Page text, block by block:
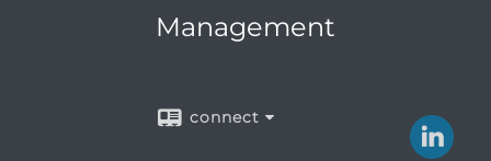
Management
connect